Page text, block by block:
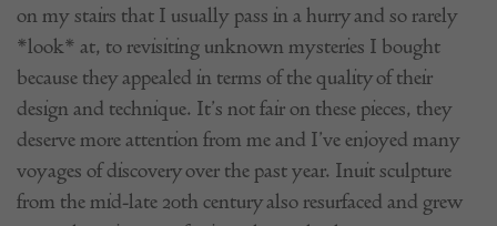
on my stairs that I usually pass in a hurry and so rarely
*look* at, to revisiting unknown mysteries I bought
because they appealed in terms of the quality of their
design and technique. It’s not fair on these pieces, they
deserve more attention from me and I’ve enjoyed many
voyages of discovery over the past year. Inuit sculpture
from the mid-late 20th century also resurfaced and grew